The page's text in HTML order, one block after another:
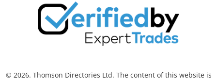
© 2026. Thomson Directories Ltd. The content of this website is